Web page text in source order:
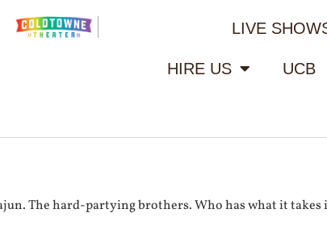
LIVE
HIRE US UCB
The hard-partying brothers. Who has what it